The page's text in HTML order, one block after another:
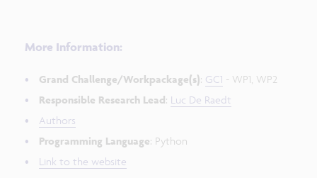
More Information:
Grand Challenge/Workpackage(s): GC1 - WP1, WP2
Responsible Research Lead: Luc De Raedt
Authors
Programming Language: Python
Link to the website